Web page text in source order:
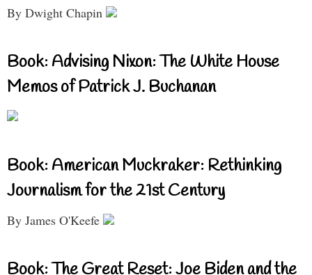
By Dwight Chapin
Book: Advising Nixon: The White House
Memos of Patrick J. Buchanan
Book: American Muckraker: Rethinking
Journalism for the 21st Century
By James O'Keefe
Book: The Great Reset: Joe Biden and the